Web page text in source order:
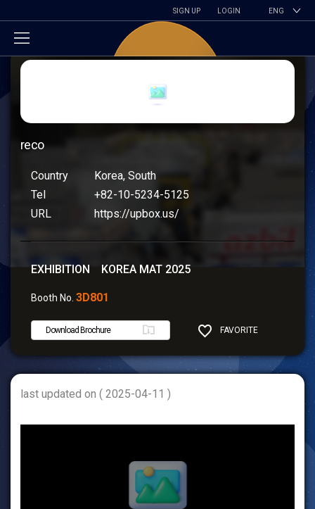
SIGN UP LOGIN ENG
reco
Country
Korea, South
Tel
+82-10-5234-5125
URL
https://upbox.us/
EXHIBITION KOREA MAT 2025
Booth No. 3D801
Download Brochure FAVORITE
SHARE
last updated on ( 2025-04-11 )